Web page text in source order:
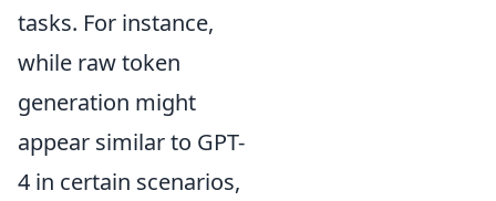
tasks. For instance,
while raw token
generation might
appear similar to GPT-
4 in certain scenarios,